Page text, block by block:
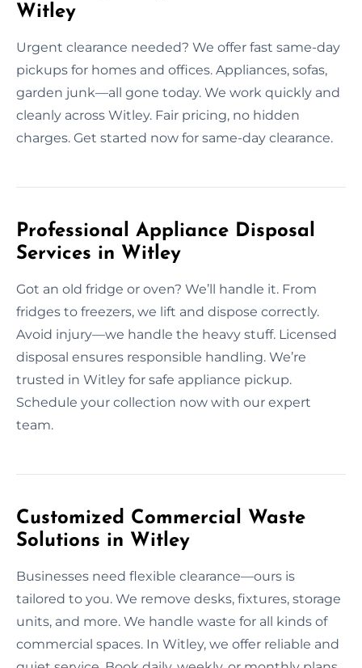
Witley
Urgent clearance needed? We offer fast same-day
pickups for homes and offices. Appliances, sofas,
garden junk—all gone today. We work quickly and
cleanly across Witley. Fair pricing, no hidden
charges. Get started now for same-day clearance.
Professional Appliance Disposal
Services in Witley
Got an old fridge or oven? We’ll handle it. From
fridges to freezers, we lift and dispose correctly.
Avoid injury—we handle the heavy stuff. Licensed
disposal ensures responsible handling. We’re
trusted in Witley for safe appliance pickup.
Schedule your collection now with our expert
team.
Customized Commercial Waste
Solutions in Witley
Businesses need flexible clearance—ours is
tailored to you. We remove desks, fixtures, storage
units, and more. We handle waste for all kinds of
commercial spaces. In Witley, we offer reliable and